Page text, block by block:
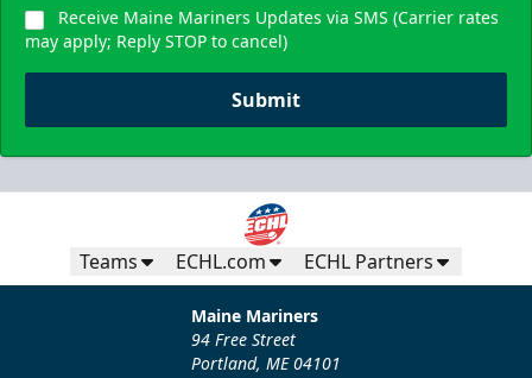
Receive Maine Mariners Updates via SMS (Carrier rates
may apply; Reply STOP to cancel)
Submit
Teams ECHL.com ECHL Partners
Maine Mariners
94 Free Street
Portland, ME 04101